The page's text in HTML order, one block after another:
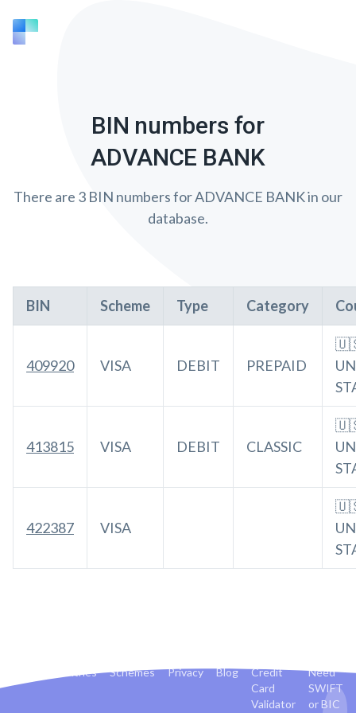
BIN numbers for
ADVANCE BANK
There are 3 BIN numbers for ADVANCE BANK in our
database.
BIN Scheme Type Category
409920 VISA DEBIT PREPAID
413815 VISA DEBIT CLASSIC
422387 VISA
Countries Schemes Privacy Blog
Credit
Card
Validator
Need
SWIFT
or BIC